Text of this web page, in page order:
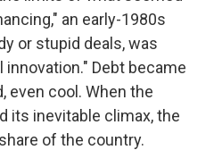
an early-1980s
or stupid deals, was
Debt became
even cool. When the
its inevitable climax, the
of the country.